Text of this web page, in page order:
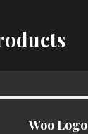
Woo Logo